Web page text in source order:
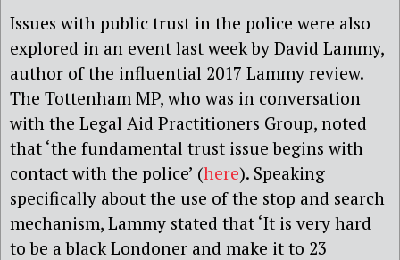
Issues with public trust in the police were also
explored in an event last week by David Lammy,
author of the influential 2017 Lammy review.
The Tottenham MP, who was in conversation
with the Legal Aid Practitioners Group, noted
that ‘the fundamental trust issue begins with
contact with the police’ (here). Speaking
specifically about the use of the stop and search
mechanism, Lammy stated that ‘It is very hard
to be a black Londoner and make it to 23